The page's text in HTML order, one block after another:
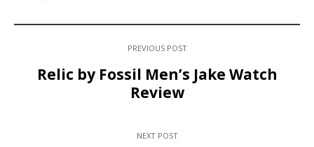
PREVIOUS POST
Relic by Fossil Men’s Jake Watch
Review
NEXT POST